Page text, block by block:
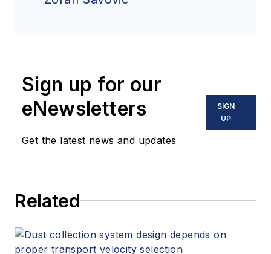
Sign up for our
eNewsletters
Get the latest news and updates
SIGN
UP
Related